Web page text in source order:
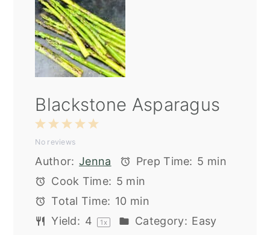
Blackstone Asparagus
5
4
3
Stars
2
Stars
1
Star
No reviews
Author: Jenna Prep Time: 5 min
Cook Time: 5 min
Total Time: 10 min
Yield: 4 1 x Category: Easy